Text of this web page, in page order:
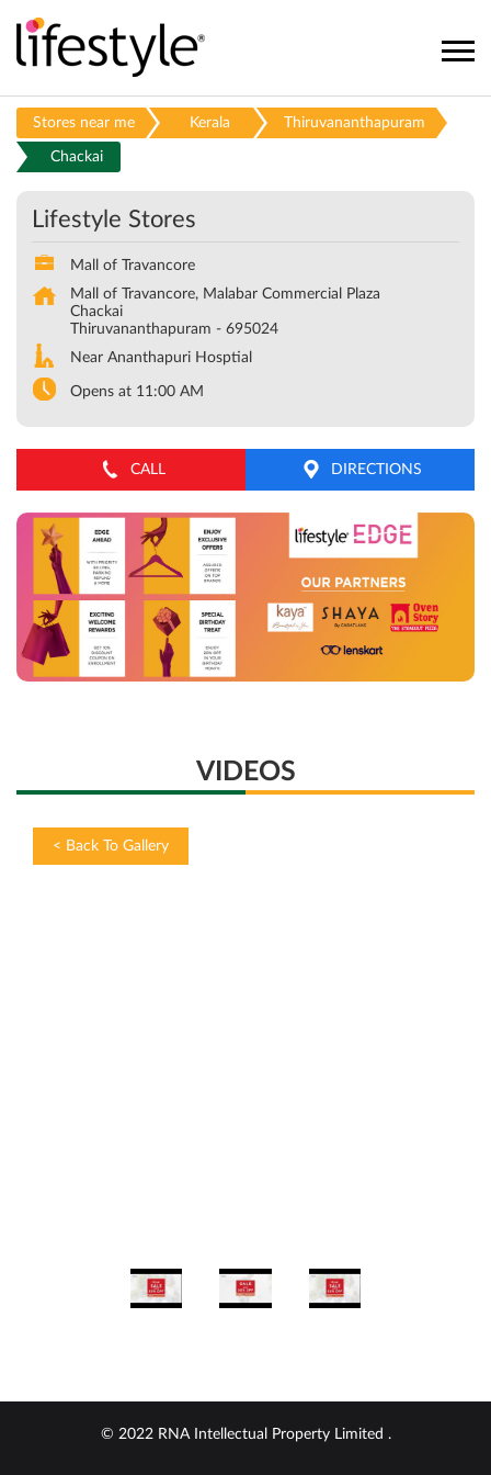
Stores near me Kerala Thiruvananthapuram
Chackai
Lifestyle Stores
Mall of Travancore
Mall of Travancore, Malabar Commercial Plaza
Chackai
Thiruvananthapuram - 695024
Near Ananthapuri Hosptial
Opens at 11:00 AM
CALL DIRECTIONS
VIDEOS
< Back To Gallery
© 2022 RNA Intellectual Property Limited .